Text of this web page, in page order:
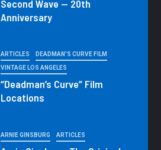
Second Wave — 20th
Anniversary
ARTICLES DEADMAN'S CURVE FILM
VINTAGE LOS ANGELES
“Deadman’s Curve” Film
Locations
ARNIE GINSBURG ARTICLES